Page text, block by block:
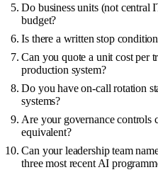
Do business units (not central
budget?
Is there a written stop
Can you quote a unit cost per
production system?
Do you have on-call rotation
systems?
Are your governance controls
equivalent?
Can your leadership team
three most recent AI